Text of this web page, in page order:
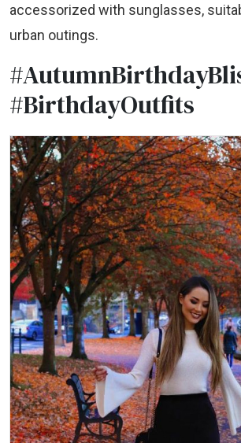
accessorized with sunglasses,
urban outings.
#BirthdayOutfits